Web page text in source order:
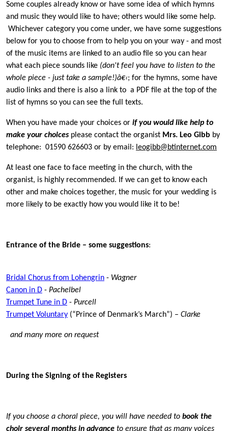
Some couples already know or have some idea of which hymns
and music they would like to have; others would like some help.
Whichever category you come under, we have some suggestions
below for you to choose from to help you on your way - and most
of the music items are linked to an audio file so you can hear
what each piece sounds like (don't feel you have to listen to the
whole piece - just take a sample!)â€‹; for the hymns, some have
audio links and there is also a link to a PDF file at the top of the
list of hymns so you can see the full texts.
When you have made your choices or if you would like help to
make your choicesplease contact the organist Mrs. Leo Gibb by
telephone: 01590 626603 or by email: leogibb@btinternet.com
At least one face to face meeting in the church, with the
organist, is highly recommended. If we can get to know each
other and make choices together, the music for your wedding is
more likely to be exactly how you would like it to be!
Entrance of the Bride – some suggestions:
Bridal Chorus from Lohengrin - Wagner
Canon in D - Pachelbel
Trumpet Tune in D - Purcell
Trumpet Voluntary (“Prince of Denmark’s March”) – Clarke
and many more on request
During the Signing of the Registers
If you choose a choral piece, you will have needed to book the
choir several months in advance to ensure that as many voices